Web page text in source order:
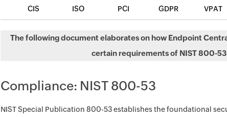
CIS ISO PCI GDPR VPAT
The following document elaborates on how Endpoint
certain requirements of NIST 800-
Compliance: NIST 800-53
NIST Special Publication 800-53 establishes the foundational